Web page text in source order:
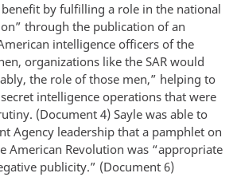
by fulfilling a role in the national
through the publication of an
intelligence officers of the
organizations like the SAR would
the role of those men,” helping to
intelligence operations that were
(Document 4) Sayle was able to
Agency leadership that a pamphlet on
American Revolution was “appropriate
publicity.” (Document 6)